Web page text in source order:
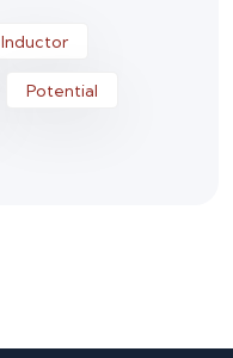
Inductor
Potential